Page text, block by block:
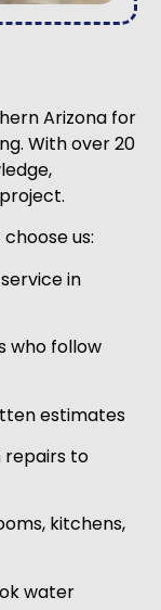
Arizona for
With over 20
us:
in
who follow
estimates
repairs to
kitchens,
water